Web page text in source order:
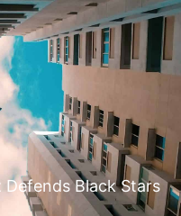
Defends Black Stars